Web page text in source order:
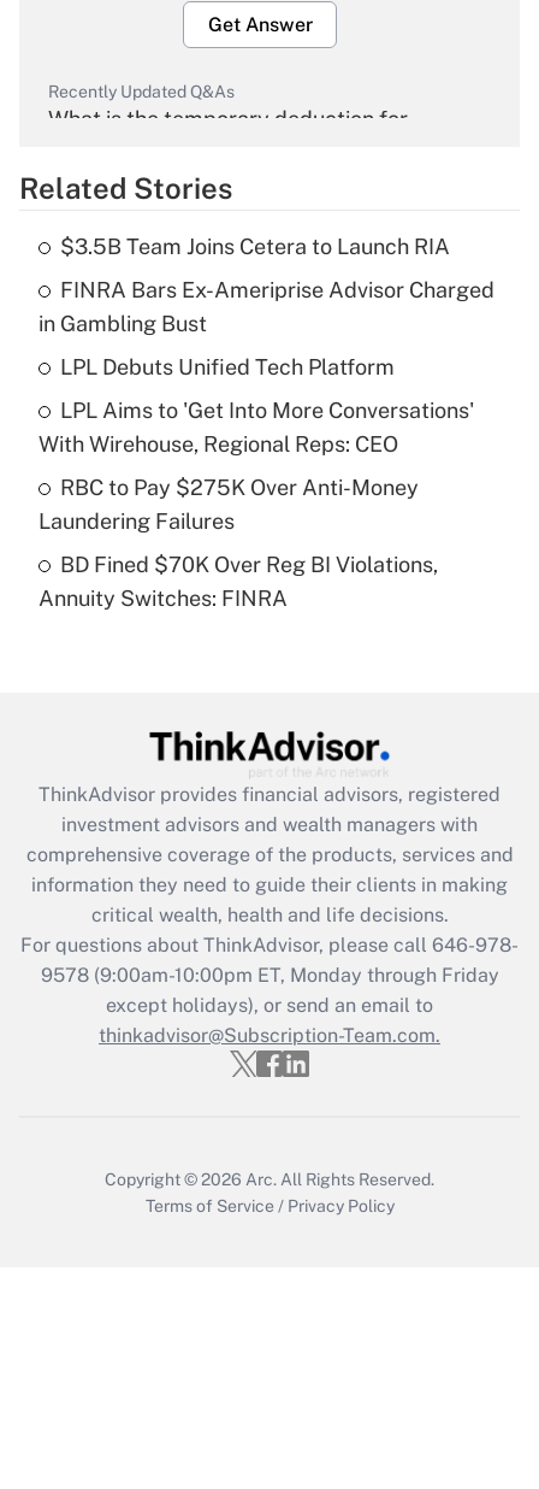
Get Answer
Recently Updated Q&As
What is the temporary deduction for
Get Answer
What is the temporary deduction for tip
income?
Get Answer
Recently Updated Q&As
What is a high deductible health plan for
purposes of an HSA?
Recently Updated Q&As
Get Answer
Recently Updated Q&As
What is the CARES Act employee
retention tax credit that was available
during 2020 and 2021?
Get Answer
Recently Updated Q&As
Who must file a return?
Related Stories
$3.5B Team Joins Cetera to Launch RIA
FINRA Bars Ex-Ameriprise Advisor Charged
in Gambling Bust
LPL Debuts Unified Tech Platform
LPL Aims to 'Get Into More Conversations'
With Wirehouse, Regional Reps: CEO
RBC to Pay $275K Over Anti-Money
Laundering Failures
BD Fined $70K Over Reg BI Violations,
Annuity Switches: FINRA
ThinkAdvisor provides financial advisors, registered
investment advisors and wealth managers with
comprehensive coverage of the products, services and
information they need to guide their clients in making
critical wealth, health and life decisions.
For questions about ThinkAdvisor, please call 646-978-
9578(9:00am-10:00pm ET, Monday through Friday
except holidays), or send an email to
thinkadvisor@Subscription-Team.com.
Copyright © 2026 Arc. All Rights Reserved.
Terms of Service / Privacy Policy